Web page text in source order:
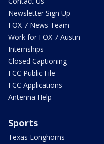
Newsletter Sign Up
FOX 7 News Team
Work for FOX 7 Austin
Internships
Closed Captioning
FCC Public File
FCC Applications
Antenna Help
Sports
Texas Longhorns